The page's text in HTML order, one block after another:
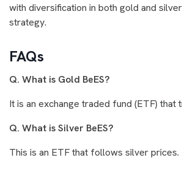
with diversification in both gold and
strategy.
FAQs
Q. What is Gold BeES?
It is an exchange traded fund (ETF) that
Q. What is Silver BeES?
This is an ETF that follows silver prices.